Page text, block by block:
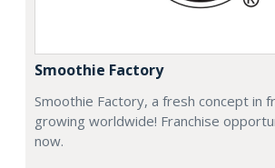
Smoothie Factory
Smoothie Factory, a fresh concept in
growing worldwide! Franchise
now.